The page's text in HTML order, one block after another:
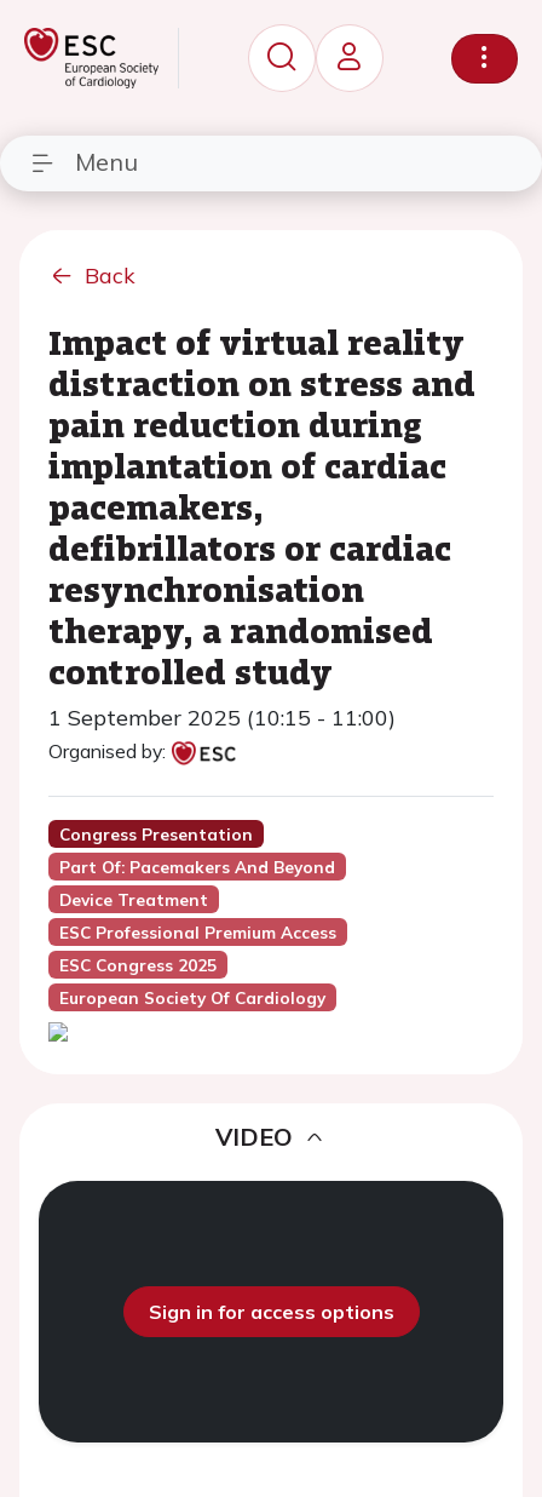
Menu
Back
Impact of virtual reality
distraction on stress and
pain reduction during
implantation of cardiac
pacemakers,
defibrillators or cardiac
resynchronisation
therapy, a randomised
controlled study
1 September 2025 (10:15 - 11:00)
Organised by:
Congress Presentation
Part Of: Pacemakers And Beyond
Device Treatment
ESC Professional Premium Access
ESC Congress 2025
European Society Of Cardiology
VIDEO
Sign in for access options